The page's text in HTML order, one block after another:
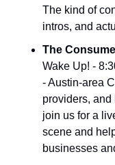
The kind of
intros, and
The
Wake Up! -
- Austin-area
providers,
join us for a
scene and
businesses